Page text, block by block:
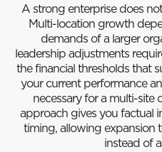
A strong enterprise does
Multi-location growth
demands of a larger
leadership adjustments
the financial thresholds that
your current performance
necessary for a multi-site
approach gives you factual
timing, allowing expansion
instead of